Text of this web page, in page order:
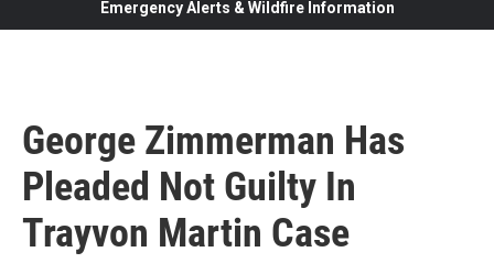
Emergency Alerts & Wildfire Information
George Zimmerman Has
Pleaded Not Guilty In
Trayvon Martin Case